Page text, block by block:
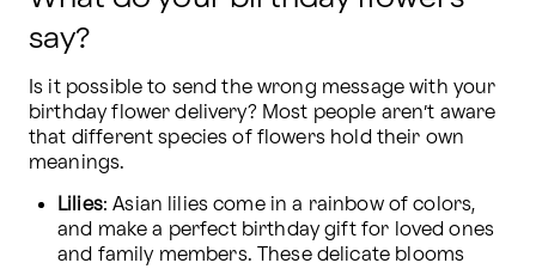
say?
Is it possible to send the wrong message with your
birthday flower delivery? Most people aren’t aware
that different species of flowers hold their own
meanings.
Lilies: Asian lilies come in a rainbow of colors,
and make a perfect birthday gift for loved ones
and family members. These delicate blooms